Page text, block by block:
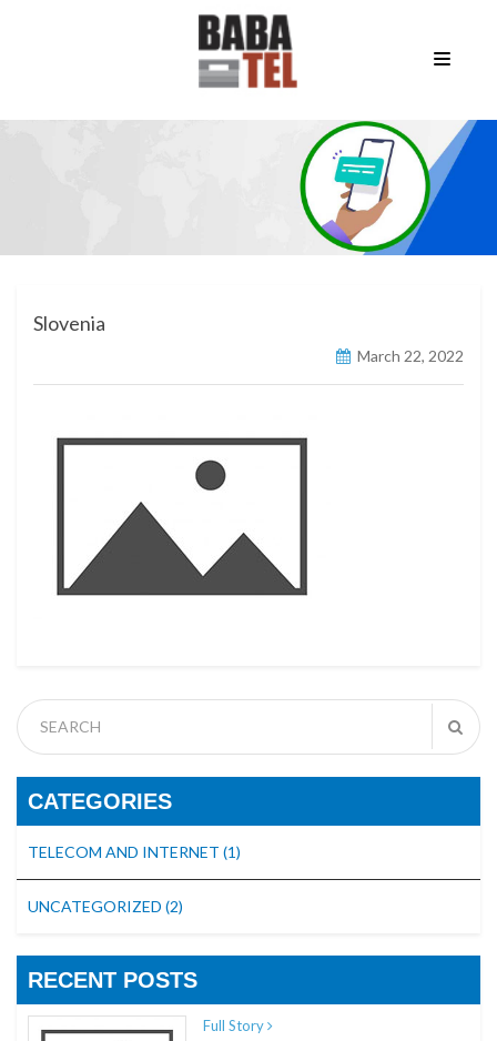
Slovenia
March 22, 2022
CATEGORIES
TELECOM AND INTERNET (1)
UNCATEGORIZED (2)
RECENT POSTS
Full Story